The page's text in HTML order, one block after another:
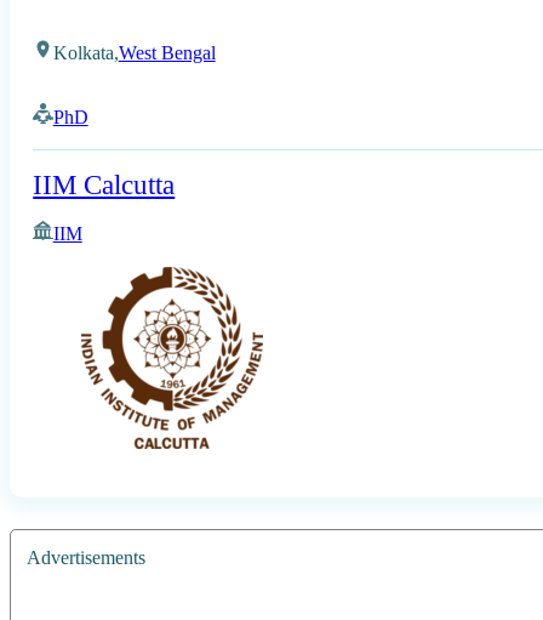
Kolkata,West Bengal
PhD
IIM Calcutta
IIM
Advertisements